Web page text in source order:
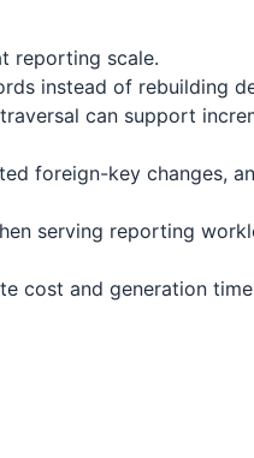
reporting scale.
instead of rebuilding
can support
foreign-key changes,
serving reporting
cost and generation